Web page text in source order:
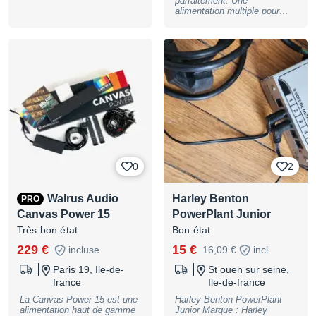
alimentation multiple pour
500 mA 5 câbles inclus (5,5
mm x 2,1 mm, connecteur
cylindrique, centre négatif,
fiche droite/fiche coudée) +
Bloc d'alimentation secteur
inclus!
0
PRO
Walrus Audio
Canvas Power 15
Très bon état
229 €
incluse
Paris 19, Ile-de-
france
La Canvas Power 15 est une
alimentation haut de gamme
2
Harley Benton
PowerPlant Junior
Bon état
15 € 16,09 €
incl.
St ouen sur seine,
Ile-de-france
Harley Benton PowerPlant
Junior Marque : Harley